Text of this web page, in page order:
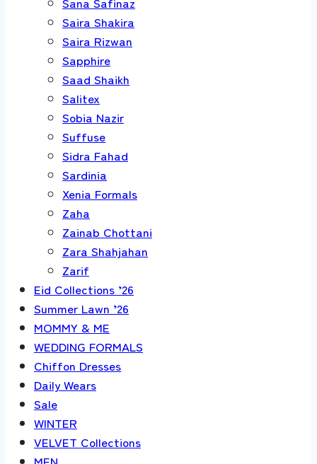
Saira Shakira
Saira Rizwan
Sapphire
Saad Shaikh
Salitex
Sobia Nazir
Suffuse
Sidra Fahad
Sardinia
Xenia Formals
Zaha
Zainab Chottani
Zara Shahjahan
Zarif
Eid Collections ’26
Summer Lawn ’26
MOMMY & ME
WEDDING FORMALS
Chiffon Dresses
Daily Wears
Sale
WINTER
VELVET Collections